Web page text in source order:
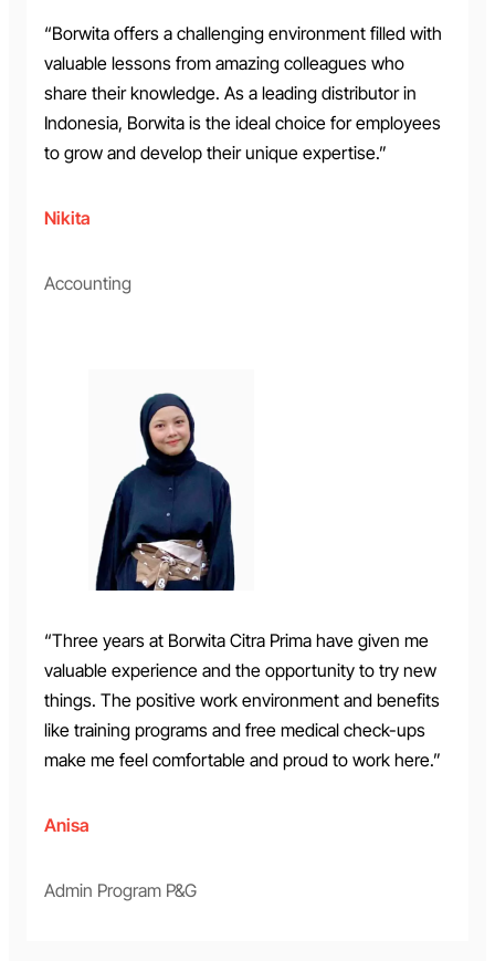
“Borwita offers a challenging environment filled with
valuable lessons from amazing colleagues who
share their knowledge. As a leading distributor in
Indonesia, Borwita is the ideal choice for employees
to grow and develop their unique expertise.”
Nikita
Accounting
“Three years at Borwita Citra Prima have given me
valuable experience and the opportunity to try new
things. The positive work environment and benefits
like training programs and free medical check-ups
make me feel comfortable and proud to work here.”
Anisa
Admin Program P&G